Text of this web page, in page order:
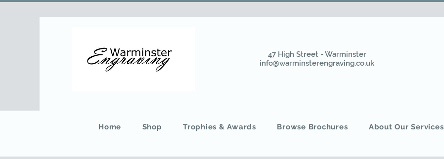
47 High Street - Warminster
info@warminsterengraving.co.uk
Home Shop Trophies & Awards Browse Brochures About Our Services